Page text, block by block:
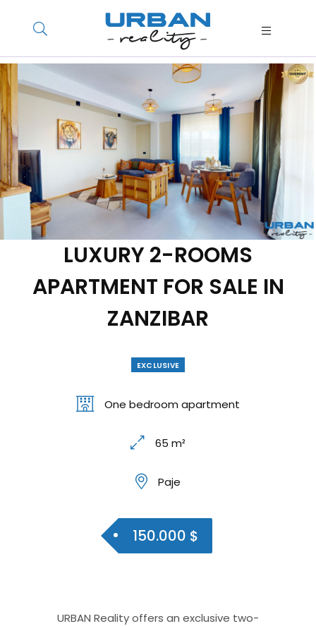
LUXURY 2-ROOMS
APARTMENT FOR SALE IN
ZANZIBAR
EXCLUSIVE
One bedroom apartment
65 m²
Paje
150.000 $
URBAN Reality offers an exclusive two-